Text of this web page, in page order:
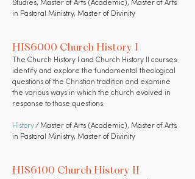
Studies, Master of Arts (Academic), Master of Arts
in Pastoral Ministry, Master of Divinity
HIS6000 Church History I
The Church History I and Church History II courses
identify and explore the fundamental theological
questions of the Christian tradition and examine
the various ways in which the church evolved in
response to those questions.
History⁄ Master of Arts (Academic), Master of Arts
in Pastoral Ministry, Master of Divinity
HIS6100 Church History II